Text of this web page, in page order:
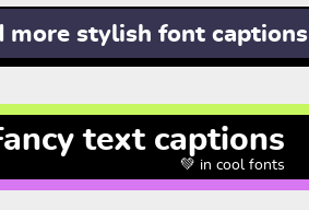
more stylish font captions
text captions
💚 in cool fonts